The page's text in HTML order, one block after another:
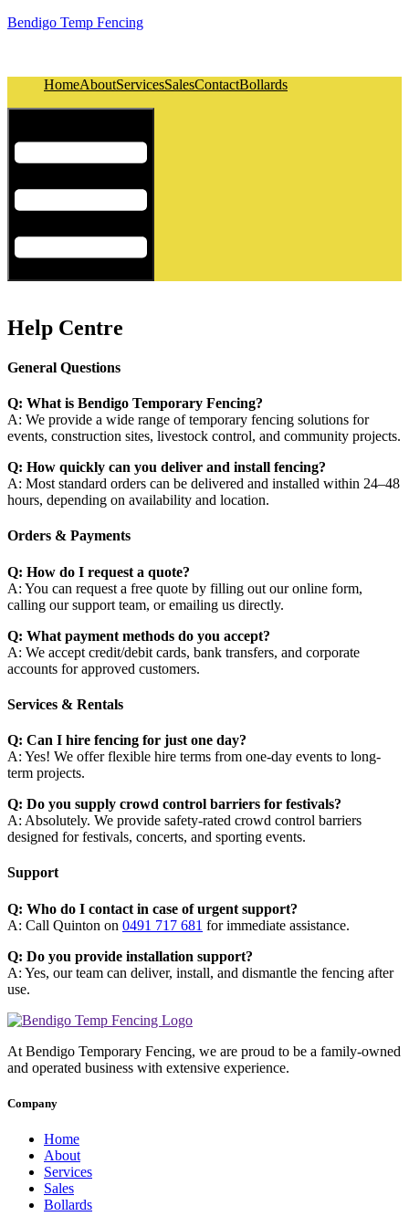
Bendigo Temp Fencing
HomeAboutServicesSalesContactBollards
Help Centre
General Questions
Q: What is Bendigo Temporary Fencing?
A: We provide a wide range of temporary fencing solutions for
events, construction sites, livestock control, and community projects.
Q: How quickly can you deliver and install fencing?
A: Most standard orders can be delivered and installed within 24–48
hours, depending on availability and location.
Orders & Payments
Q: How do I request a quote?
A: You can request a free quote by filling out our online form,
calling our support team, or emailing us directly.
Q: What payment methods do you accept?
A: We accept credit/debit cards, bank transfers, and corporate
accounts for approved customers.
Services & Rentals
Q: Can I hire fencing for just one day?
A: Yes! We offer flexible hire terms from one-day events to long-
term projects.
Q: Do you supply crowd control barriers for festivals?
A: Absolutely. We provide safety-rated crowd control barriers
designed for festivals, concerts, and sporting events.
Support
Q: Who do I contact in case of urgent support?
A: Call Quinton on 0491 717 681 for immediate assistance.
Q: Do you provide installation support?
A: Yes, our team can deliver, install, and dismantle the fencing after
use.
At Bendigo Temporary Fencing, we are proud to be a family-owned
and operated business with extensive experience.
Company
Home
About
Services
Sales
Bollards